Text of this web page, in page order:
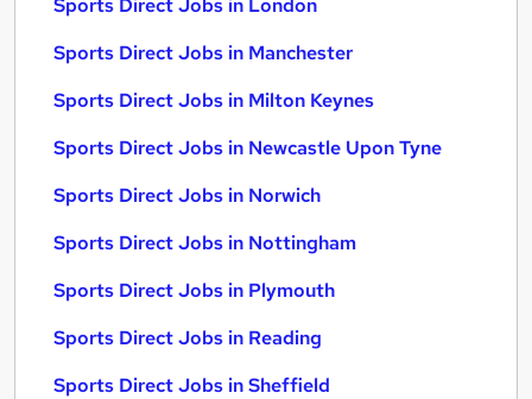
Sports Direct Jobs in London
Sports Direct Jobs in Manchester
Sports Direct Jobs in Milton Keynes
Sports Direct Jobs in Newcastle Upon Tyne
Sports Direct Jobs in Norwich
Sports Direct Jobs in Nottingham
Sports Direct Jobs in Plymouth
Sports Direct Jobs in Reading
Sports Direct Jobs in Sheffield